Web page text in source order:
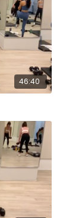
46:40